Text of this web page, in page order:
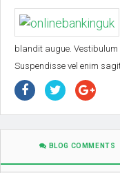
blandit augue. Vestibulum
Suspendisse vel enim
BLOG COMMENTS